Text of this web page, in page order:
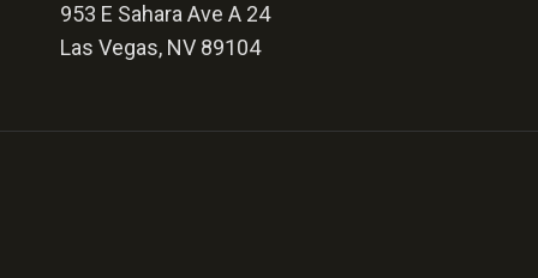
953 E Sahara Ave A 24
Las Vegas, NV 89104